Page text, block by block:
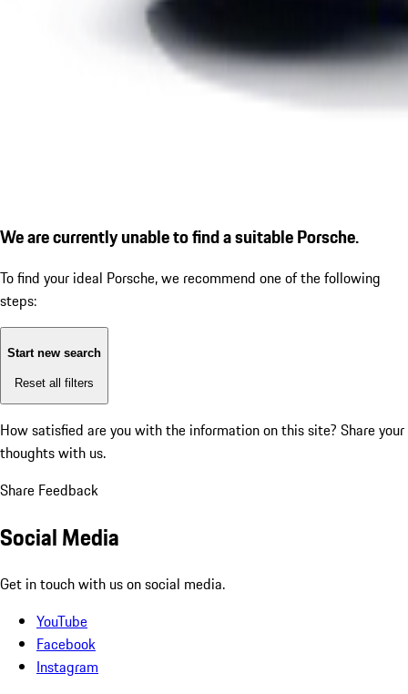
We are currently unable to find a suitable Porsche.
To find your ideal Porsche, we recommend one of the following
steps:
Start new search
Reset all filters
How satisfied are you with the information on this site? Share your
thoughts with us.
Share Feedback
Social Media
Get in touch with us on social media.
YouTube
Facebook
Instagram